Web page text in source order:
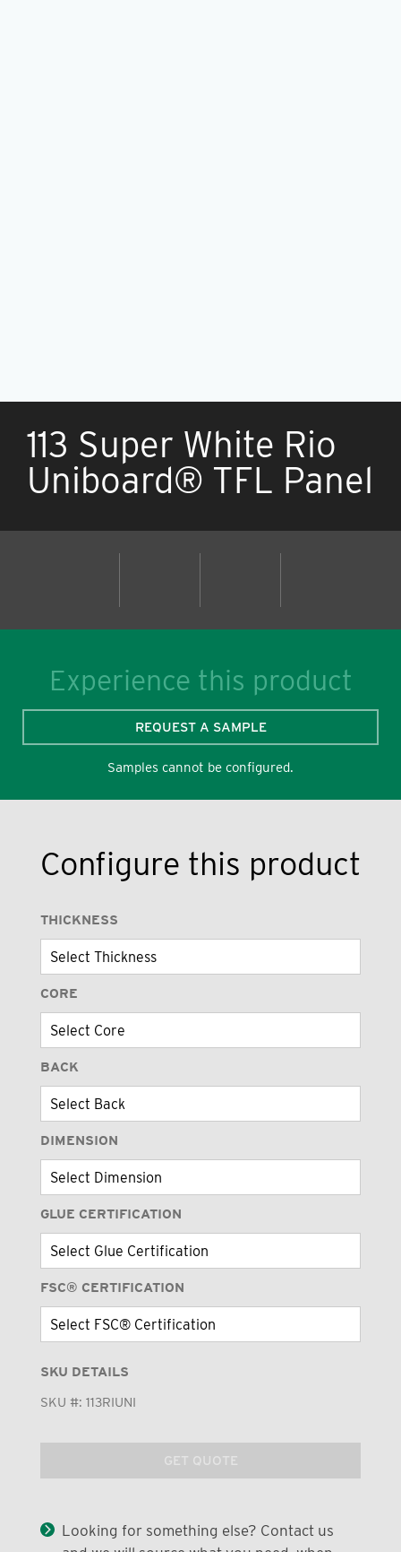
113 Super White Rio
Uniboard® TFL Panel
Experience this product
REQUEST A SAMPLE
Samples cannot be configured.
Configure this product
THICKNESS
CORE
BACK
DIMENSION
GLUE CERTIFICATION
FSC® CERTIFICATION
SKU DETAILS
SKU #: 113RIUNI
GET QUOTE
Looking for something else? Contact us